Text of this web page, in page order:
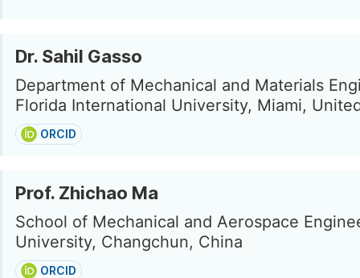
Dr. Sahil Gasso
Department of Mechanical and Materials
Florida International University, Miami,
ORCID
Prof. Zhichao Ma
School of Mechanical and Aerospace
University, Changchun, China
ORCID